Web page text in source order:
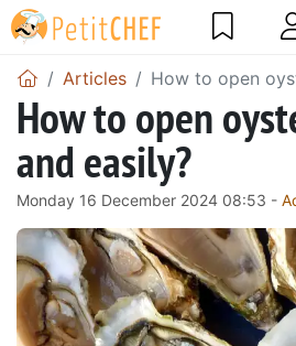
Articles How to open
How to open
and easily?
Monday 16 December 2024 08:53 -